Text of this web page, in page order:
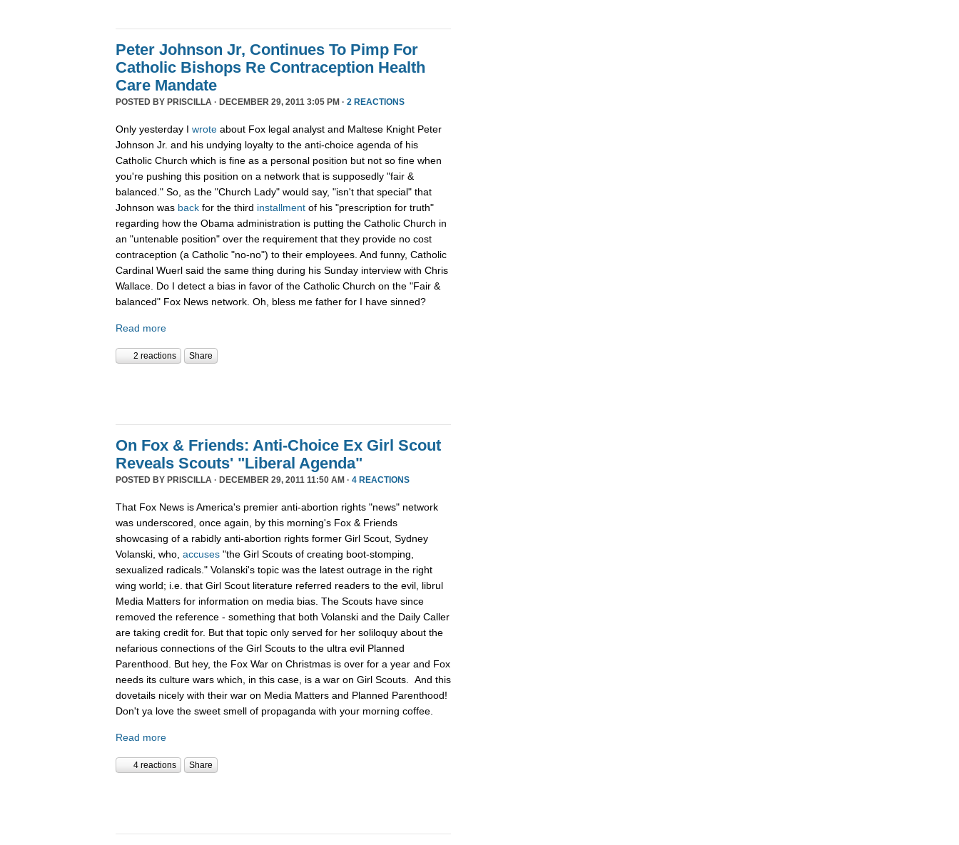
Peter Johnson Jr, Continues To Pimp For
Catholic Bishops Re Contraception Health
Care Mandate
POSTED BY PRISCILLA · DECEMBER 29, 2011 3:05 PM · 2 REACTIONS
Only yesterday I wrote about Fox legal analyst and Maltese Knight Peter
Johnson Jr. and his undying loyalty to the anti-choice agenda of his
Catholic Church which is fine as a personal position but not so fine when
you're pushing this position on a network that is supposedly "fair &
balanced." So, as the "Church Lady" would say, "isn't that special" that
Johnson was back for the third installment of his "prescription for truth"
regarding how the Obama administration is putting the Catholic Church in
an "untenable position" over the requirement that they provide no cost
contraception (a Catholic "no-no") to their employees. And funny, Catholic
Cardinal Wuerl said the same thing during his Sunday interview with Chris
Wallace. Do I detect a bias in favor of the Catholic Church on the "Fair &
balanced" Fox News network. Oh, bless me father for I have sinned?
Read more
2 reactions Share
On Fox & Friends: Anti-Choice Ex Girl Scout
Reveals Scouts' "Liberal Agenda"
POSTED BY PRISCILLA · DECEMBER 29, 2011 11:50 AM · 4 REACTIONS
That Fox News is America's premier anti-abortion rights "news" network
was underscored, once again, by this morning's Fox & Friends
showcasing of a rabidly anti-abortion rights former Girl Scout, Sydney
Volanski, who, accuses "the Girl Scouts of creating boot-stomping,
sexualized radicals." Volanski's topic was the latest outrage in the right
wing world; i.e. that Girl Scout literature referred readers to the evil, librul
Media Matters for information on media bias. The Scouts have since
removed the reference - something that both Volanski and the Daily Caller
are taking credit for. But that topic only served for her soliloquy about the
nefarious connections of the Girl Scouts to the ultra evil Planned
Parenthood. But hey, the Fox War on Christmas is over for a year and Fox
needs its culture wars which, in this case, is a war on Girl Scouts. And this
dovetails nicely with their war on Media Matters and Planned Parenthood!
Don't ya love the sweet smell of propaganda with your morning coffee.
Read more
4 reactions Share